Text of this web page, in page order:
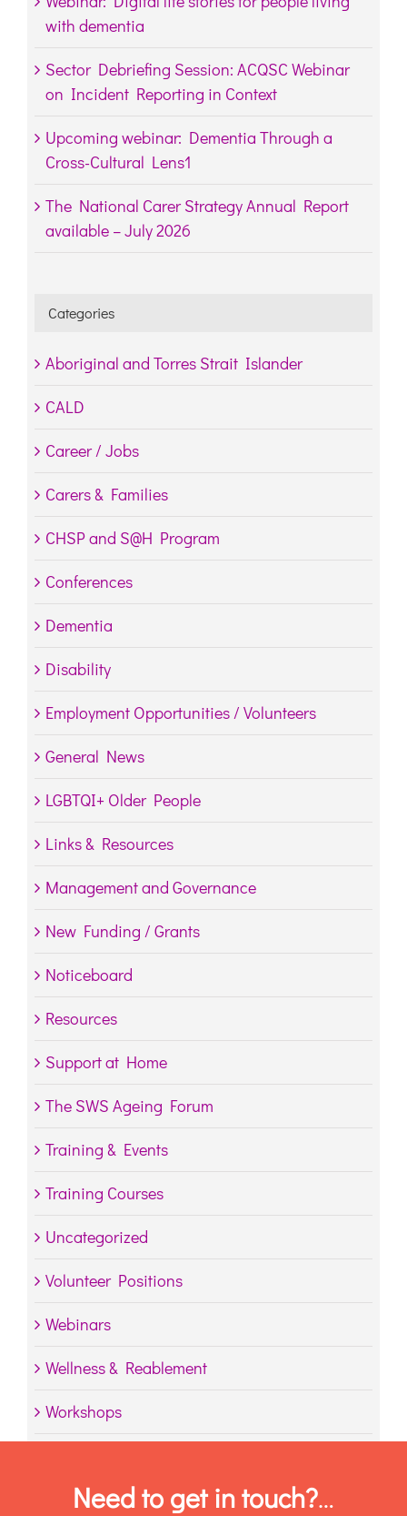
with dementia
Sector Debriefing Session: ACQSC Webinar
on Incident Reporting in Context
Upcoming webinar: Dementia Through a
Cross-Cultural Lens1
The National Carer Strategy Annual Report
available – July 2026
Categories
Aboriginal and Torres Strait Islander
CALD
Career / Jobs
Carers & Families
CHSP and S@H Program
Conferences
Dementia
Disability
Employment Opportunities / Volunteers
General News
LGBTQI+ Older People
Links & Resources
Management and Governance
New Funding / Grants
Noticeboard
Resources
Support at Home
The SWS Ageing Forum
Training & Events
Training Courses
Uncategorized
Volunteer Positions
Webinars
Wellness & Reablement
Workshops
Need to get in touch?…